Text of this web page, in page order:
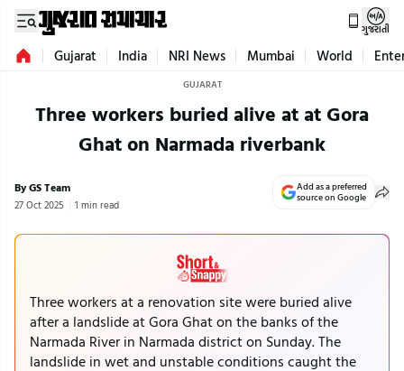
ગુજરાતી
Gujarat India NRI News Mumbai World
GUJARAT
Three workers buried alive at at Gora
Ghat on Narmada riverbank
By GS Team
27 Oct 2025 1 min read
Add as a preferred
source on Google
Three workers at a renovation site were buried alive
after a landslide at Gora Ghat on the banks of the
Narmada River in Narmada district on Sunday. The
landslide in wet and unstable conditions caught the